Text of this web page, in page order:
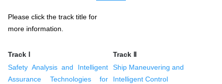
Please click the track title for
more information.
Track Ⅰ
Track Ⅱ
Safety Analysis and Intelligent
Assurance Technologies for
Ship Maneuvering and
Intelligent Control